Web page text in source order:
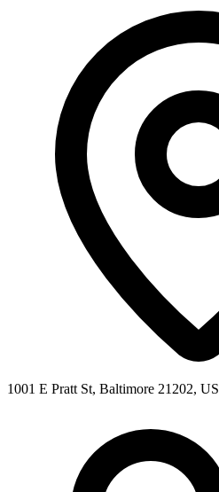
1001 E Pratt St, Baltimore 21202, US